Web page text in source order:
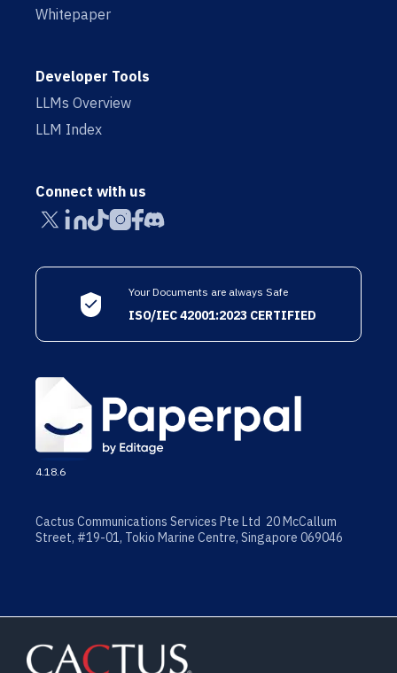
Whitepaper
Developer Tools
LLMs Overview
LLM Index
Connect with us
Your Documents are always Safe
ISO/IEC 42001:2023 CERTIFIED
4.18.6
Cactus Communications Services Pte Ltd 20 McCallum
Street, #19-01, Tokio Marine Centre, Singapore 069046